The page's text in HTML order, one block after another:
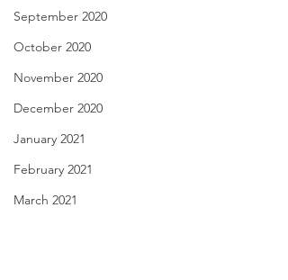
September 2020
October 2020
November 2020
December 2020
January 2021
February 2021
March 2021